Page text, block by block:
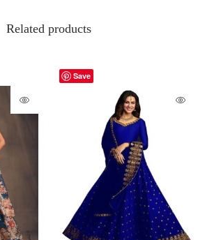
Related products
Save